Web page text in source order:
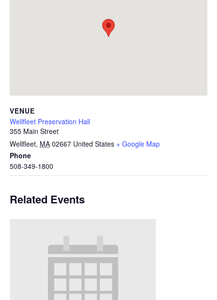
VENUE
Wellfleet Preservation Hall
355 Main Street
Wellfleet, MA 02667 United States + Google Map
Phone
508-349-1800
Related Events